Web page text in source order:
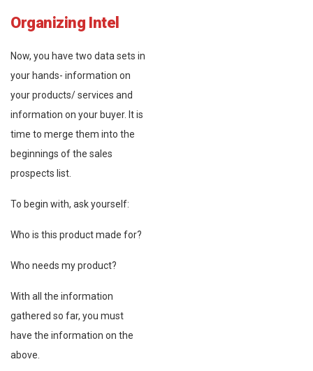
Organizing Intel
Now, you have two data sets in
your hands- information on
your products/ services and
information on your buyer. It is
time to merge them into the
beginnings of the sales
prospects list.
To begin with, ask yourself:
Who is this product made for?
Who needs my product?
With all the information
gathered so far, you must
have the information on the
above.